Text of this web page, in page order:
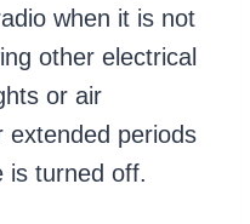
when it is not
other electrical
or air
extended periods
is turned off.